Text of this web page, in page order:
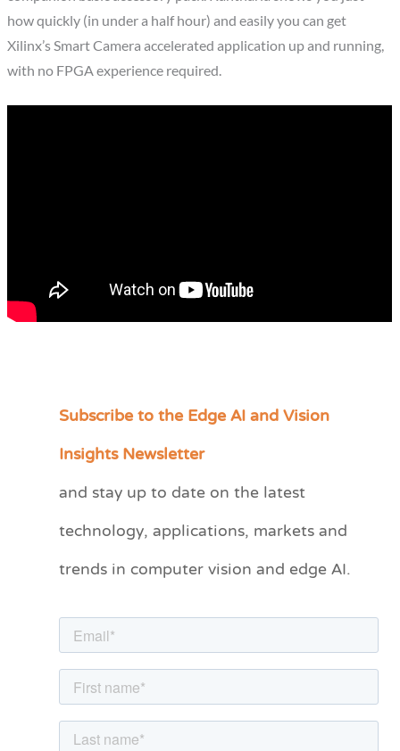
how quickly (in under a half hour) and easily you can get
Xilinx’s Smart Camera accelerated application up and running,
with no FPGA experience required.
Subscribe to the Edge AI and Vision
Insights Newsletter
and stay up to date on the latest
technology, applications, markets and
trends in computer vision and edge AI.
C
e
r